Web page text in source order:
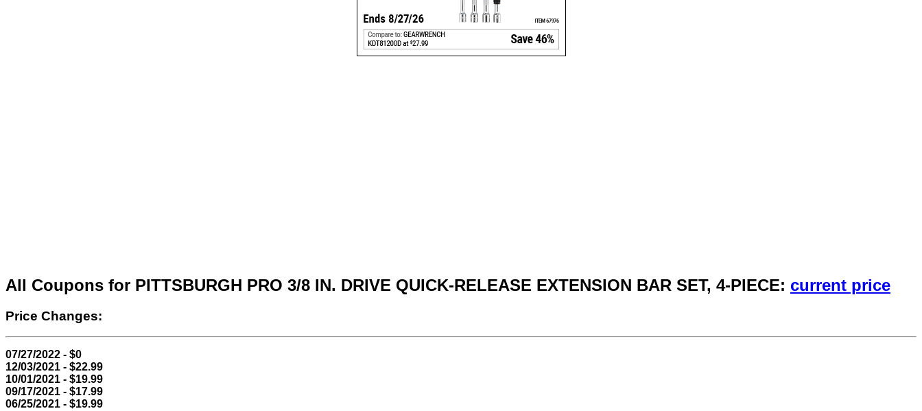
All Coupons for PITTSBURGH PRO 3/8 IN. DRIVE QUICK-RELEASE EXTENSION BAR SET, 4-PIECE: current price
Price Changes:
07/27/2022 - $0
12/03/2021 - $22.99
10/01/2021 - $19.99
09/17/2021 - $17.99
06/25/2021 - $19.99